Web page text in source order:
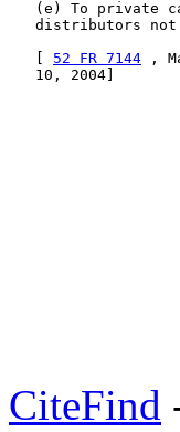
(e) To private
distributors
52 FR 7144 ,
   10, 2004]
CiteFind